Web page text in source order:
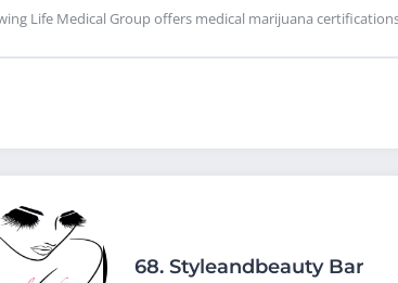
Life Medical Group offers medical marijuana
68. Styleandbeauty Bar